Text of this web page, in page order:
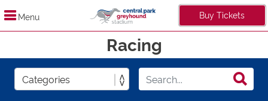
Menu Buy Tickets
Racing